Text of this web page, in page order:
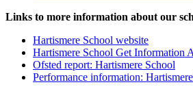
Links to more information about our
Hartismere School website
Hartismere School Get Information
Ofsted report: Hartismere School
Performance information: